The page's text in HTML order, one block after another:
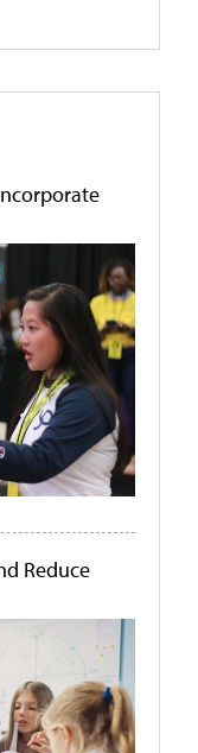
Reduce